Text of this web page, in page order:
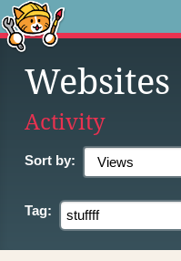
Websites
Activity
Sort by:
Tag: